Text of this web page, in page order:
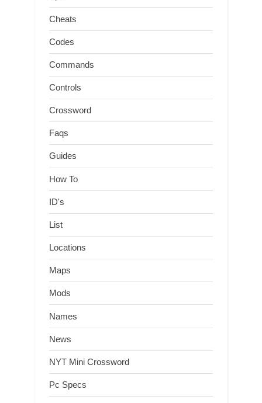
Cheats
Codes
Commands
Controls
Crossword
Faqs
Guides
How To
ID's
List
Locations
Maps
Mods
Names
News
NYT Mini Crossword
Pc Specs